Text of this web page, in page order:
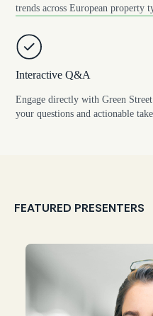
trends across European property
Interactive Q&A
Engage directly with Green
your questions and actionable
FEATURED PRESENTERS